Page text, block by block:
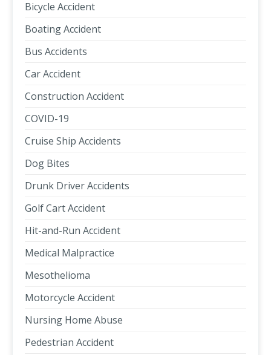
Bicycle Accident
Boating Accident
Bus Accidents
Car Accident
Construction Accident
COVID-19
Cruise Ship Accidents
Dog Bites
Drunk Driver Accidents
Golf Cart Accident
Hit-and-Run Accident
Medical Malpractice
Mesothelioma
Motorcycle Accident
Nursing Home Abuse
Pedestrian Accident